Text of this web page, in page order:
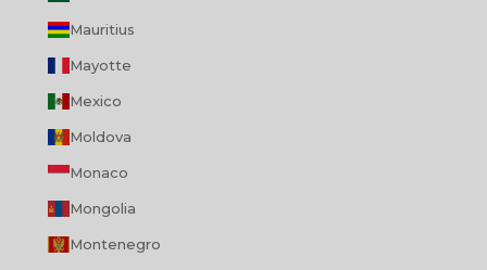
Mauritius
Mayotte
Mexico
Moldova
Monaco
Mongolia
Montenegro